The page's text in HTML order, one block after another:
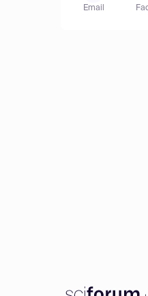
Email